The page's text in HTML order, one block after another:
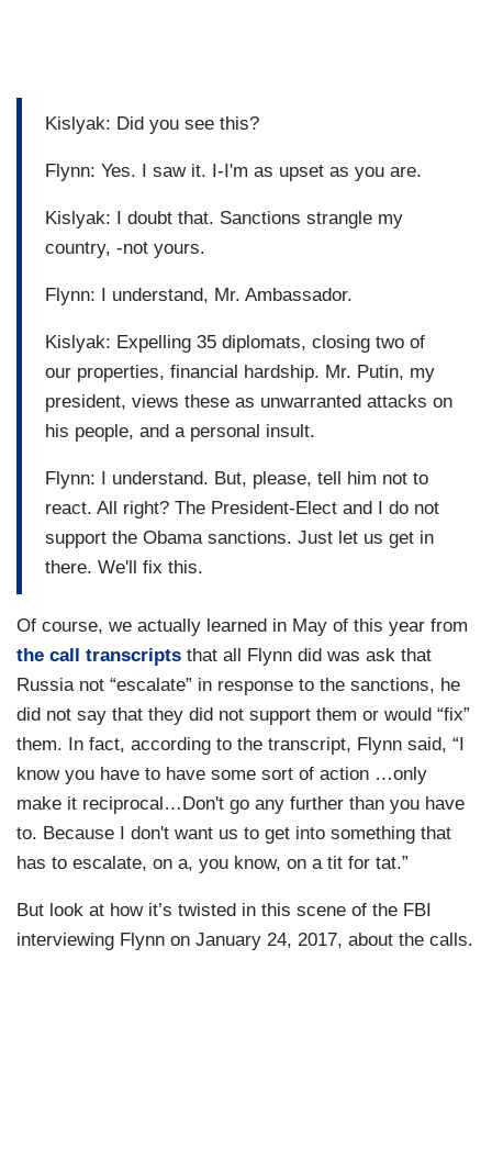
Kislyak: Did you see this?
Flynn: Yes. I saw it. I-I'm as upset as you are.
Kislyak: I doubt that. Sanctions strangle my
country, -not yours.
Flynn: I understand, Mr. Ambassador.
Kislyak: Expelling 35 diplomats, closing two of
our properties, financial hardship. Mr. Putin, my
president, views these as unwarranted attacks on
his people, and a personal insult.
Flynn: I understand. But, please, tell him not to
react. All right? The President-Elect and I do not
support the Obama sanctions. Just let us get in
there. We'll fix this.
Of course, we actually learned in May of this year from
the call transcripts that all Flynn did was ask that
Russia not “escalate” in response to the sanctions, he
did not say that they did not support them or would “fix”
them. In fact, according to the transcript, Flynn said, “I
know you have to have some sort of action …only
make it reciprocal…Don't go any further than you have
to. Because I don't want us to get into something that
has to escalate, on a, you know, on a tit for tat.”
But look at how it’s twisted in this scene of the FBI
interviewing Flynn on January 24, 2017, about the calls.